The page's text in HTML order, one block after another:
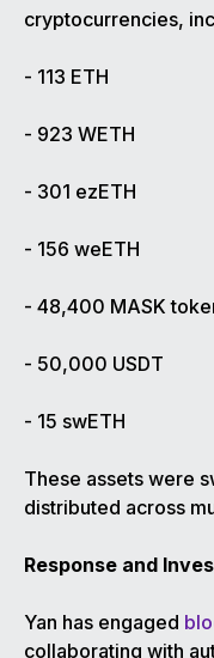
cryptocurrencies,
- 113 ETH
- 923 WETH
- 301 ezETH
- 156 weETH
- 48,400 MASK
- 50,000 USDT
- 15 swETH
These assets were
distributed across
Response and
Yan has engaged
collaborating with